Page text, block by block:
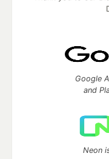
Google
and
Neon